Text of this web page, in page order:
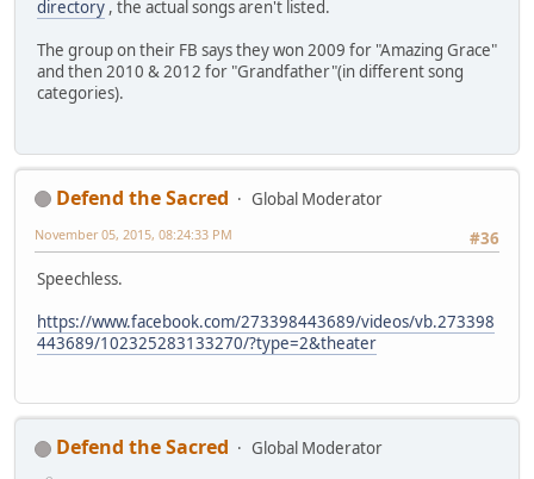
directory , the actual songs aren't listed.
The group on their FB says they won 2009 for "Amazing Grace"
and then 2010 & 2012 for "Grandfather"(in different song
categories).
Defend the Sacred
Global Moderator
#36
November 05, 2015, 08:24:33 PM
Speechless.
https://www.facebook.com/273398443689/videos/vb.273398
443689/102325283133270/?type=2&theater
Defend the Sacred
Global Moderator